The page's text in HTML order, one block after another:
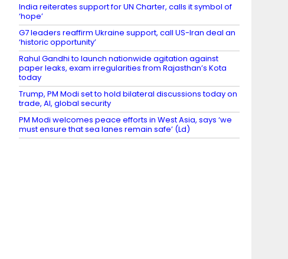
India reiterates support for UN Charter, calls it symbol of
‘hope’
G7 leaders reaffirm Ukraine support, call US-Iran deal an
‘historic opportunity’
Rahul Gandhi to launch nationwide agitation against
paper leaks, exam irregularities from Rajasthan’s Kota
today
Trump, PM Modi set to hold bilateral discussions today on
trade, AI, global security
PM Modi welcomes peace efforts in West Asia, says ‘we
must ensure that sea lanes remain safe’ (Ld)